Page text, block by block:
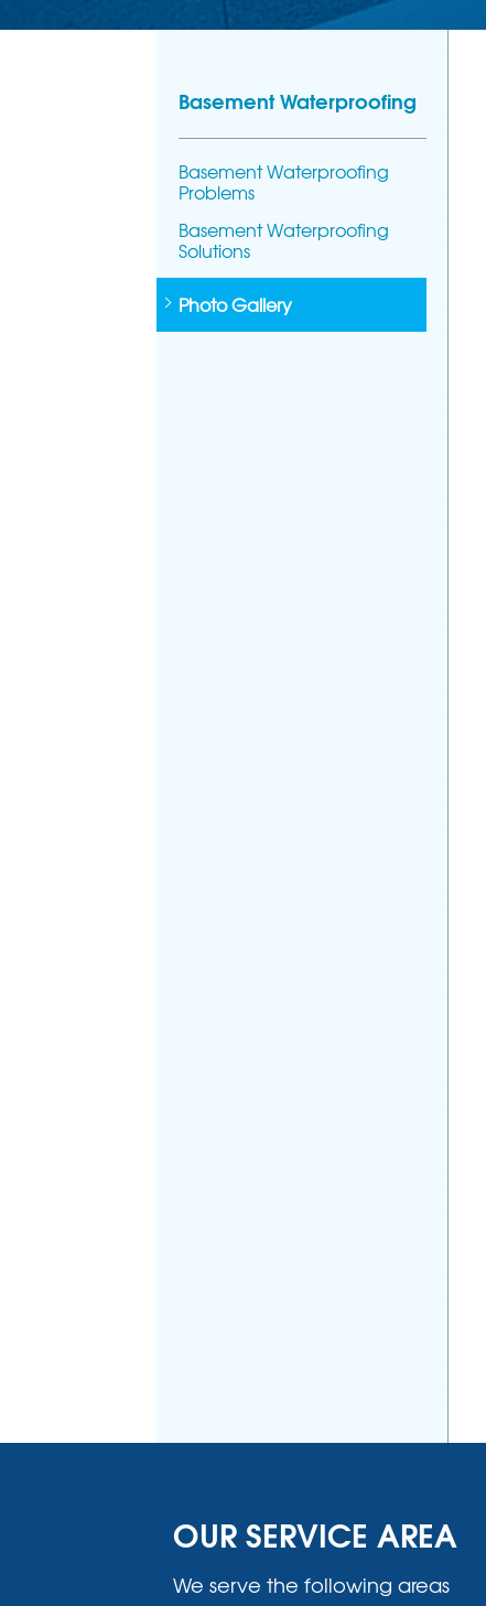
Basement Waterproofing
Basement Waterproofing
Problems
Basement Waterproofing
Solutions
Photo Gallery
OUR SERVICE AREA
We serve the following areas